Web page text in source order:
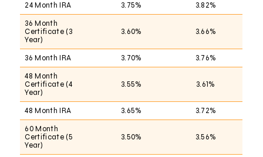
24 Month IRA 3.75%
3.82%
36 Month
Certificate (3
Year)
3.60% 3.66%
36 Month IRA 3.70%
3.76%
48 Month
Certificate (4
Year)
3.55% 3.61%
48 Month IRA 3.65%
3.72%
60 Month
Certificate (5
Year)
3.50% 3.56%